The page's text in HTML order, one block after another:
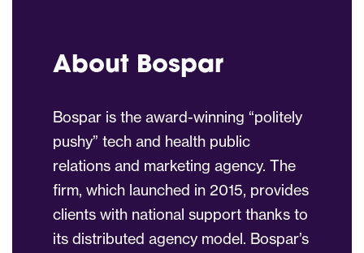
About Bospar
Bospar is the award-winning “politely
pushy” tech and health public
relations and marketing agency. The
firm, which launched in 2015, provides
clients with national support thanks to
its distributed agency model. Bospar’s